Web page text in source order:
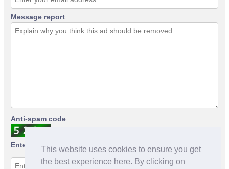
This website uses cookies to ensure you get
the best experience here. By clicking on
Message report
Anti-spam code
Enter anti-spam code